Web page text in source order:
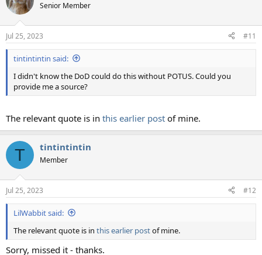
Senior Member
Jul 25, 2023 #11
tintintintin said:
I didn't know the DoD could do this without POTUS. Could you
provide me a source?
The relevant quote is in this earlier post of mine.
T tintintintin
Member
Jul 25, 2023 #12
LilWabbit said:
The relevant quote is in this earlier postof mine.
Sorry, missed it - thanks.